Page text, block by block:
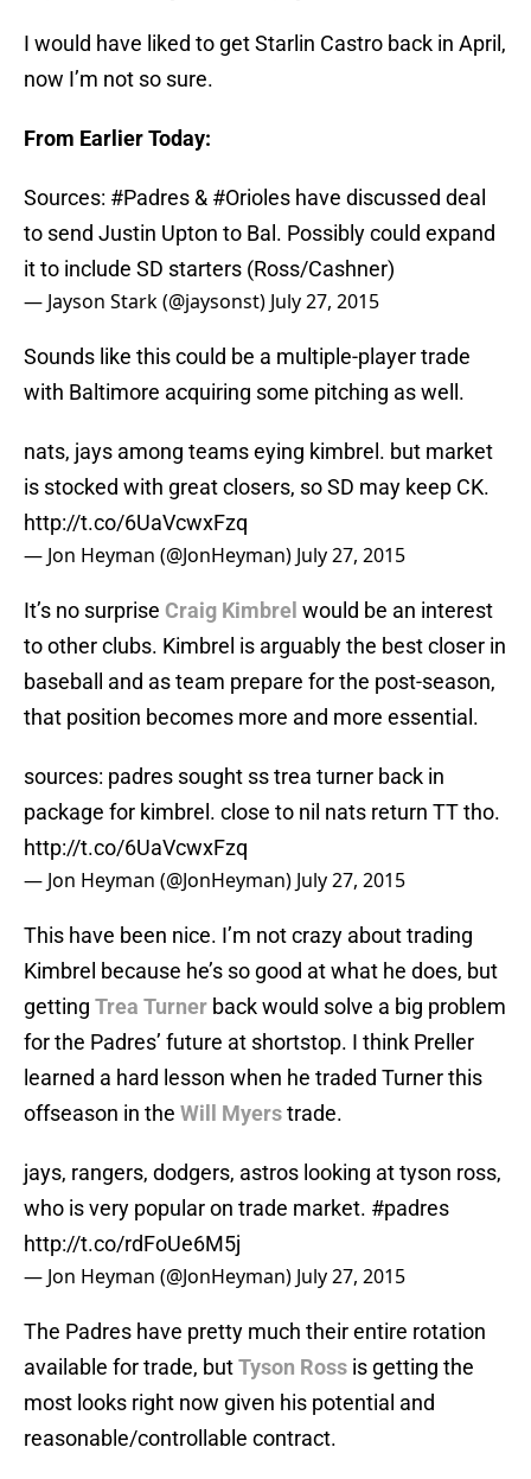
I would have liked to get Starlin Castro back in April,
now I’m not so sure.
From Earlier Today:
Sources: #Padres & #Orioles have discussed deal
to send Justin Upton to Bal. Possibly could expand
it to include SD starters (Ross/Cashner)
— Jayson Stark (@jaysonst) July 27, 2015
Sounds like this could be a multiple-player trade
with Baltimore acquiring some pitching as well.
nats, jays among teams eying kimbrel. but market
is stocked with great closers, so SD may keep CK.
http://t.co/6UaVcwxFzq
— Jon Heyman (@JonHeyman) July 27, 2015
It’s no surprise Craig Kimbrel would be an interest
to other clubs. Kimbrel is arguably the best closer in
baseball and as team prepare for the post-season,
that position becomes more and more essential.
sources: padres sought ss trea turner back in
package for kimbrel. close to nil nats return TT tho.
http://t.co/6UaVcwxFzq
— Jon Heyman (@JonHeyman) July 27, 2015
This have been nice. I’m not crazy about trading
Kimbrel because he’s so good at what he does, but
getting Trea Turner back would solve a big problem
for the Padres’ future at shortstop. I think Preller
learned a hard lesson when he traded Turner this
offseason in the Will Myerstrade.
jays, rangers, dodgers, astros looking at tyson ross,
who is very popular on trade market. #padres
http://t.co/rdFoUe6M5j
— Jon Heyman (@JonHeyman) July 27, 2015
The Padres have pretty much their entire rotation
available for trade, butTyson Ross is getting the
most looks right now given his potential and
reasonable/controllable contract.